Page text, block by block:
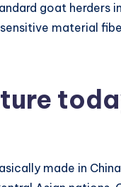
goat herders
material
made in